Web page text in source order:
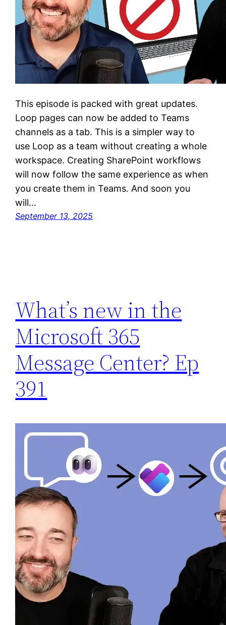
This episode is packed with great updates.
Loop pages can now be added to Teams
channels as a tab. This is a simpler way to
use Loop as a team without creating a whole
workspace. Creating SharePoint workflows
will now follow the same experience as when
you create them in Teams. And soon you
will…
September 13, 2025
What’s new in the
Microsoft 365
Message Center? Ep
391